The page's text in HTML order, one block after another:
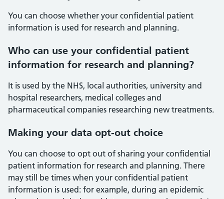
You can choose whether your confidential patient
information is used for research and planning.
Who can use your confidential patient
information for research and planning?
It is used by the NHS, local authorities, university and
hospital researchers, medical colleges and
pharmaceutical companies researching new treatments.
Making your data opt-out choice
You can choose to opt out of sharing your confidential
patient information for research and planning. There
may still be times when your confidential patient
information is used: for example, during an epidemic